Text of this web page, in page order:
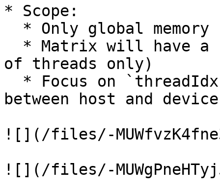
* Scope:
of threads only)
between host and device
![](/files/-
![](/files/-